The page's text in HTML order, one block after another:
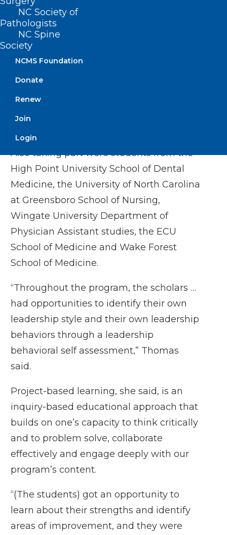
NC Society of
Pathologists
NC Spine
Society
NCMS Foundation
Donate
Renew
Join
Login
said. “I’m glad I had the opportunity to
participate in this program and would
encourage other students to consider it.”
Joining Campbell in the recent program
were medical school students from the
University of North Carolina at Chapel
Also taking part were students from the
High Point University School of Dental
Medicine, the University of North Carolina
at Greensboro School of Nursing,
Wingate University Department of
Physician Assistant studies, the ECU
School of Medicine and Wake Forest
School of Medicine.
“Throughout the program, the scholars …
had opportunities to identify their own
leadership style and their own leadership
behaviors through a leadership
behavioral self assessment,” Thomas
said.
Project-based learning, she said, is an
inquiry-based educational approach that
builds on one’s capacity to think critically
and to problem solve, collaborate
effectively and engage deeply with our
program’s content.
“(The students) got an opportunity to
learn about their strengths and identify
areas of improvement, and they were